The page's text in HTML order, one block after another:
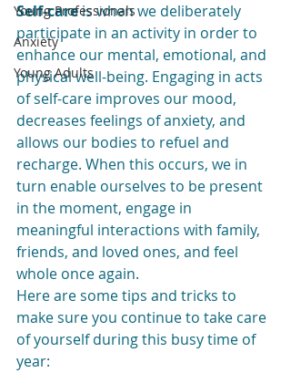
Young Professionals
Anxiety
Young Adults
Self-care is when we deliberately
participate in an activity in order to
enhance our mental, emotional, and
physical well-being. Engaging in acts
of self-care improves our mood,
decreases feelings of anxiety, and
allows our bodies to refuel and
recharge. When this occurs, we in
turn enable ourselves to be present
in the moment, engage in
meaningful interactions with family,
friends, and loved ones, and feel
whole once again.
Here are some tips and tricks to
make sure you continue to take care
of yourself during this busy time of
year: